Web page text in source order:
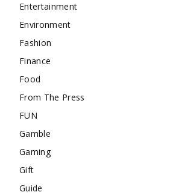
Entertainment
Environment
Fashion
Finance
Food
From The Press
FUN
Gamble
Gaming
Gift
Guide